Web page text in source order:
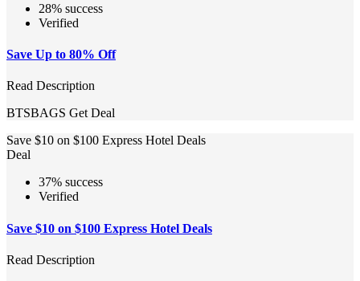
28% success
Verified
Save Up to 80% Off
Read Description
BTSBAGS Get Deal
Save $10 on $100 Express Hotel Deals
Deal
37% success
Verified
Save $10 on $100 Express Hotel Deals
Read Description